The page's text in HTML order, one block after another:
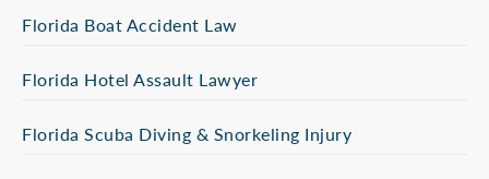
Florida Boat Accident Law
Florida Hotel Assault Lawyer
Florida Scuba Diving & Snorkeling Injury